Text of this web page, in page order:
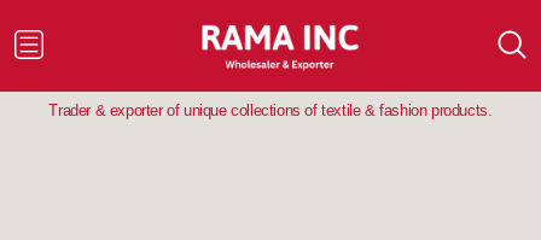
Trader & exporter of unique collections of textile & fashion products.